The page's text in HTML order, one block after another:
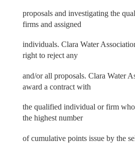
proposals and investigating the
firms and assigned
individuals. Clara Water
right to reject any
and/or all proposals. Clara Water
award a contract with
the qualified individual or firm
the highest number
of cumulative points issue by the